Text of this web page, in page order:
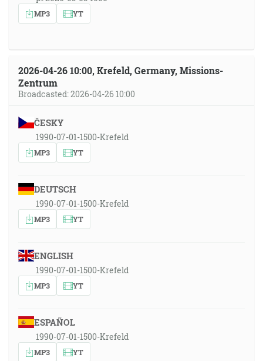
MP3 YT
2026-04-26 10:00, Krefeld, Germany, Missions-
Zentrum
Broadcasted: 2026-04-26 10:00
ČESKY
1990-07-01-1500-Krefeld
MP3 YT
DEUTSCH
1990-07-01-1500-Krefeld
MP3 YT
ENGLISH
1990-07-01-1500-Krefeld
MP3 YT
ESPAÑOL
1990-07-01-1500-Krefeld
MP3 YT